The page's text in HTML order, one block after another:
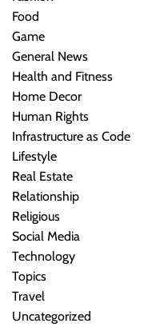
Food
Game
General News
Health and Fitness
Home Decor
Human Rights
Infrastructure as Code
Lifestyle
Real Estate
Relationship
Religious
Social Media
Technology
Topics
Travel
Uncategorized